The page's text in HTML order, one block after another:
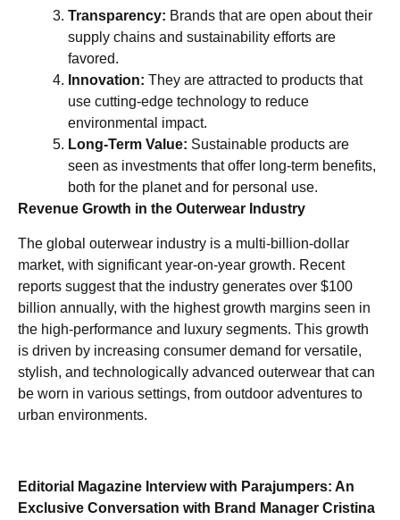
Transparency: Brands that are open about their
supply chains and sustainability efforts are
favored.
Innovation: They are attracted to products that
use cutting-edge technology to reduce
environmental impact.
Long-Term Value: Sustainable products are
seen as investments that offer long-term benefits,
both for the planet and for personal use.
Revenue Growth in the Outerwear Industry
The global outerwear industry is a multi-billion-dollar
market, with significant year-on-year growth. Recent
reports suggest that the industry generates over $100
billion annually, with the highest growth margins seen in
the high-performance and luxury segments. This growth
is driven by increasing consumer demand for versatile,
stylish, and technologically advanced outerwear that can
be worn in various settings, from outdoor adventures to
urban environments.
Editorial Magazine Interview with Parajumpers: An
Exclusive Conversation with Brand Manager Cristina